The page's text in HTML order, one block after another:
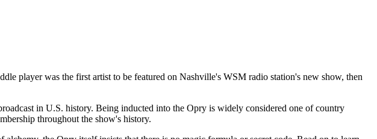
player was the first artist to be featured on Nashville's WSM radio station's new show, then
in U.S. history. Being inducted into the Opry is widely considered one of country
throughout the show's history.